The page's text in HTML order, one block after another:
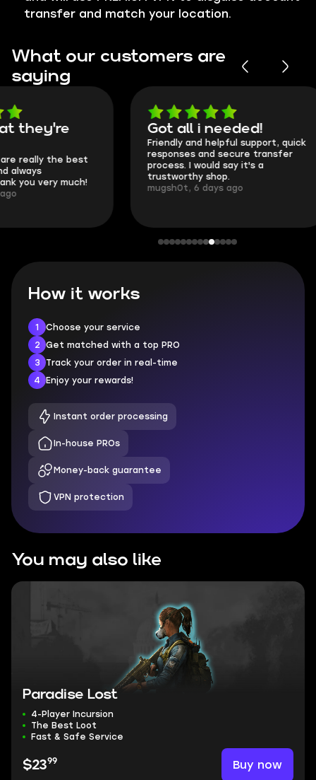
transfer and match your location.
What our customers are
saying
Got all i needed!
Friendly and helpful support, quick
responses and secure transfer
process. I would say it's a
trustworthy shop.
mugsh0t, 6 days ago
They're
This is my
Skycoach and
everything
How it works
1
Choose your service
2
Get matched with a top PRO
3
Track your order in real-time
4
Enjoy your rewards!
Instant order processing
In-house PROs
Money-back guarantee
VPN protection
You may also like
Paradise Lost
4-Player Incursion
The Best Loot
Fast & Safe Service
$2399 Buy now